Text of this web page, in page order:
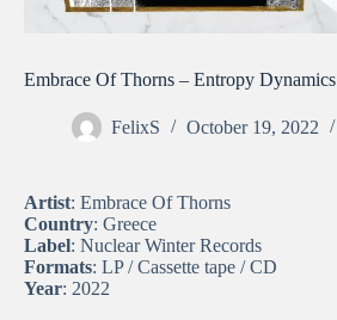
Embrace Of Thorns – Entropy Dynamics
FelixS October 19, 2022
Artist: Embrace Of Thorns
Country: Greece
Label: Nuclear Winter Records
Formats: LP / Cassette tape / CD
Year: 2022